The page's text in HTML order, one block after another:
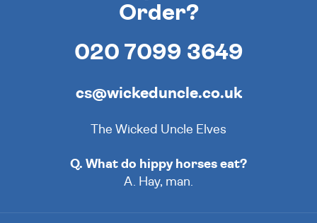
Order?
020 7099 3649
cs@wickeduncle.co.uk
The Wicked Uncle Elves
Q. What do hippy horses eat?
A. Hay, man.